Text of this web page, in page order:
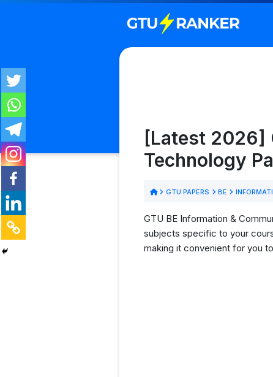
[Latest 2026]
Technology
GTU PAPERS BE
GTU BE Information &
subjects specific to your
making it convenient for you